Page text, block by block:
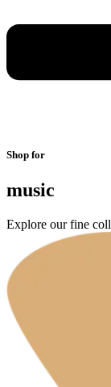
Shop for
music
Explore our fine